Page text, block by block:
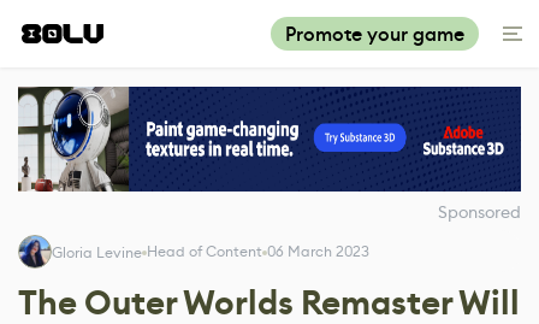
Promote your game
Sponsored
Gloria Levine Head of Content 06 March 2023
The Outer Worlds Remaster Will